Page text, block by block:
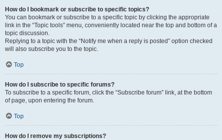
How do I bookmark or subscribe to specific topics?
You can bookmark or subscribe to a specific topic by clicking the appropriate
link in the “Topic tools” menu, conveniently located near the top and bottom of a
topic discussion.
Replying to a topic with the “Notify me when a reply is posted” option checked
will also subscribe you to the topic.
Top
How do I subscribe to specific forums?
To subscribe to a specific forum, click the “Subscribe forum” link, at the bottom
of page, upon entering the forum.
Top
How do I remove my subscriptions?